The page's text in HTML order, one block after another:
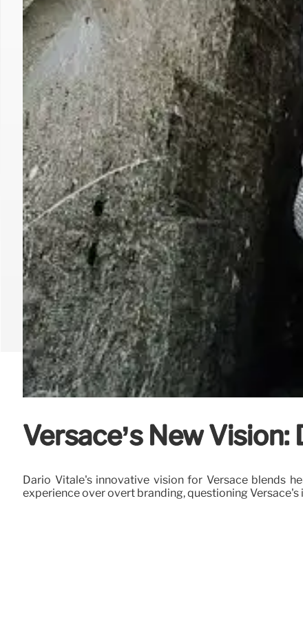
Versace’s New
Dario Vitale's innovative vision for Versace blends
experience over overt branding, questioning Versace's